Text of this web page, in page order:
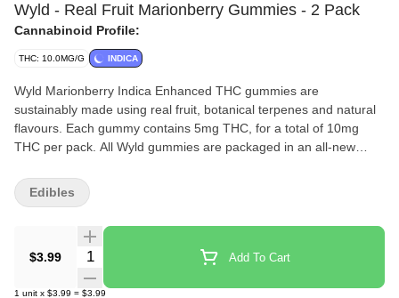
Wyld - Real Fruit Marionberry Gummies - 2 Pack
Cannabinoid Profile:
THC: 10.0MG/G INDICA
Wyld Marionberry Indica Enhanced THC gummies are
sustainably made using real fruit, botanical terpenes and natural
flavours. Each gummy contains 5mg THC, for a total of 10mg
THC per pack. All Wyld gummies are packaged in an all-new
scientists to provide consistent experiences that taste amazing.
Wyld gummies use sunflower lecithin to improve bioavailability
a firm texture that doesnt stick to your teeth. Each Wyld
Marionberry Indica Enhanced gummy contains 5mg of THC
combined with the terpenes myrcene, linalool, beta-
$3.99 Quantity Selector Add To Cart
1 unit x $3.99 = $3.99
Edibles